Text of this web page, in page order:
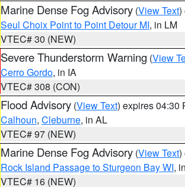
Marine Dense Fog Advisory (View Text)
Seul Choix Point to Point Detour MI, in LM
VTEC# 30 (NEW)
Severe Thunderstorm Warning (View
Cerro Gordo, in IA
VTEC# 308 (CON)
Flood Advisory (View Text) expires 04:30
Calhoun, Cleburne, in AL
VTEC# 97 (NEW)
Marine Dense Fog Advisory (View Text)
Rock Island Passage to Sturgeon Bay WI,
VTEC# 16 (NEW)